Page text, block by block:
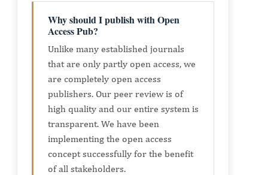
Why should I publish with Open
Access Pub?
Unlike many established journals
that are only partly open access, we
are completely open access
publishers. Our peer review is of
high quality and our entire system is
transparent. We have been
implementing the open access
concept successfully for the benefit
of all stakeholders.